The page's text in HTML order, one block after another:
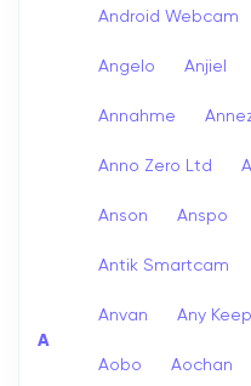
A
Android Webcam
Angelo Anjiel
Annahme
Anno Zero Ltd
Anson Anspo
Antik Smartcam
Anvan Any
Aobo Aochan